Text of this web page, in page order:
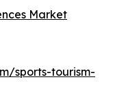
Market
sports-tourism-